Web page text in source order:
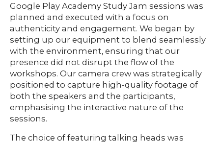
Google Play Academy Study Jam sessions was
planned and executed with a focus on
authenticity and engagement. We began by
setting up our equipment to blend seamlessly
with the environment, ensuring that our
presence did not disrupt the flow of the
workshops. Our camera crew was strategically
positioned to capture high-quality footage of
both the speakers and the participants,
emphasising the interactive nature of the
sessions.
The choice of featuring talking heads was